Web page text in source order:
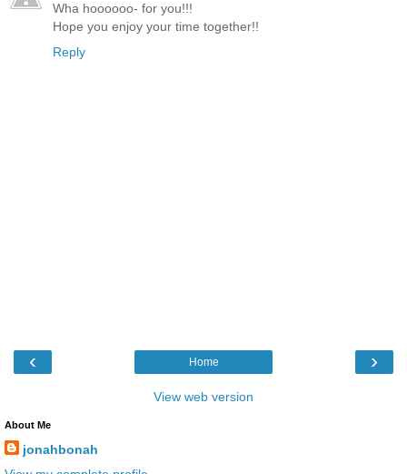
Wha hoooooo- for you!!!
Hope you enjoy your time together!!
Reply
‹ ›
Home
View web version
About Me
jonahbonah